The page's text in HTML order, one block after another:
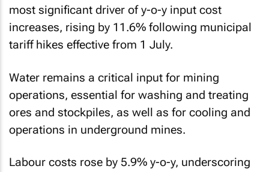
most significant driver of y-o-y input cost
increases, rising by 11.6% following municipal
tariff hikes effective from 1 July.
Water remains a critical input for mining
operations, essential for washing and treating
ores and stockpiles, as well as for cooling and
operations in underground mines.
Labour costs rose by 5.9% y-o-y, underscoring